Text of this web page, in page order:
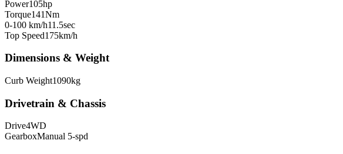
Power105hp
Torque141Nm
0-100 km/h11.5sec
Top Speed175km/h
Dimensions & Weight
Curb Weight1090kg
Drivetrain & Chassis
Drive4WD
GearboxManual 5-spd